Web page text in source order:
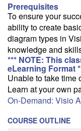
Prerequisites
To ensure your
ability to create
diagram types in
knowledge and
*** NOTE: This
eLearning Format
Unable to take time
Learn at your own
On-Demand: Visio
COURSE OUTLINE